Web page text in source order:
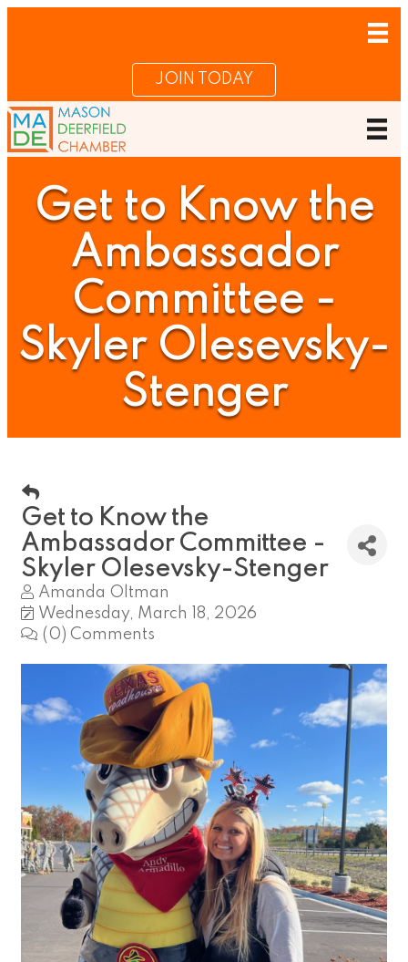
JOIN TODAY
Get to Know the
Ambassador
Committee -
Skyler Olesevsky-
Stenger
Get to Know the
Ambassador Committee -
Skyler Olesevsky-Stenger
Amanda Oltman
Wednesday, March 18, 2026
(0) Comments